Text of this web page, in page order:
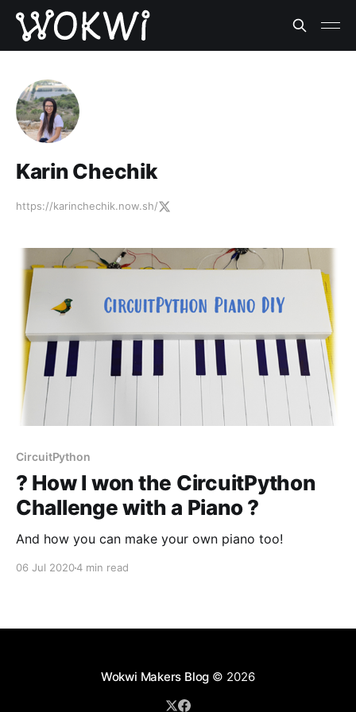
Karin Chechik
https://karinchechik.now.sh/
CircuitPython
? How I won the CircuitPython
Challenge with a Piano ?
And how you can make your own piano too!
06 Jul 20204 min read
Wokwi Makers Blog © 2026